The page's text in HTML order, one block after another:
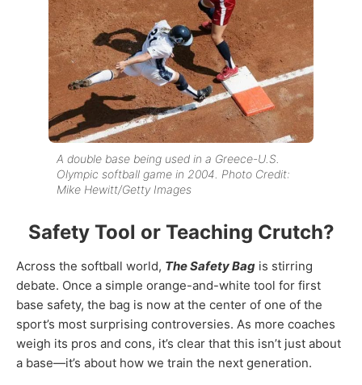
A double base being used in a Greece-U.S.
Olympic softball game in 2004. Photo Credit:
Mike Hewitt/Getty Images
Safety Tool or Teaching Crutch?
Across the softball world, The Safety Bag is stirring
debate. Once a simple orange-and-white tool for first
base safety, the bag is now at the center of one of the
sport’s most surprising controversies. As more coaches
weigh its pros and cons, it’s clear that this isn’t just about
a base—it’s about how we train the next generation.